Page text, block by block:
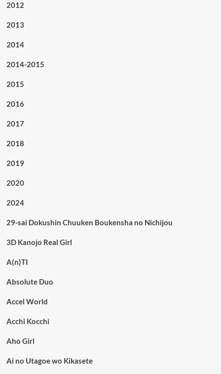
2012
2013
2014
2014-2015
2015
2016
2017
2018
2019
2020
2024
29-sai Dokushin Chuuken Boukensha no Nichijou
3D Kanojo Real Girl
A(n)TI
Absolute Duo
Accel World
Acchi Kocchi
Aho Girl
Ai no Utagoe wo Kikasete